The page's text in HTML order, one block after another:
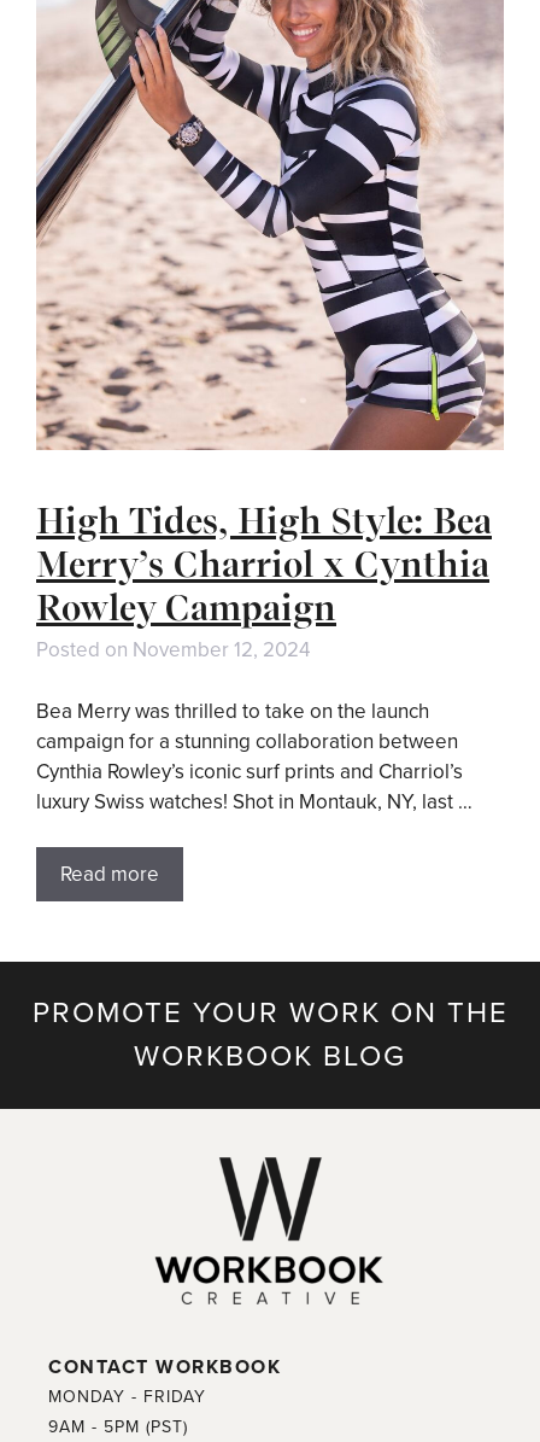
High Tides, High Style: Bea
Merry’s Charriol x Cynthia
Rowley Campaign
Posted on November 12, 2024
Bea Merry was thrilled to take on the launch
campaign for a stunning collaboration between
Cynthia Rowley’s iconic surf prints and Charriol’s
luxury Swiss watches! Shot in Montauk, NY, last …
Read more
PROMOTE YOUR WORK ON THE
WORKBOOK BLOG
CONTACT WORKBOOK
MONDAY - FRIDAY
9AM - 5PM (PST)